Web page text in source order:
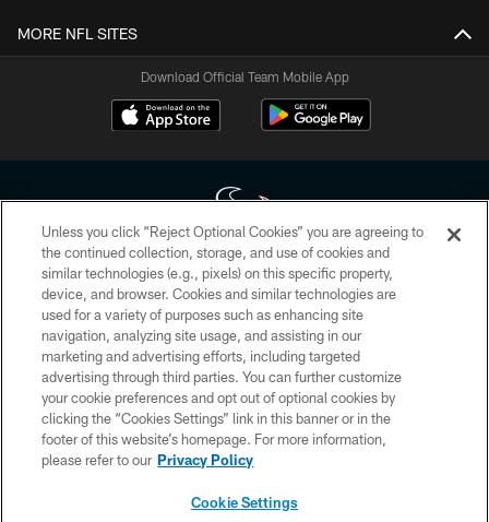
MORE NFL SITES
Download Official Team Mobile App
Copyright © 2026 Houston Texans. All rights reserved. No portion of
HoustonTexans.com may be duplicated, redistributed or manipulated in any
form. By accessing any information beyond this page, you agree to abide by
the HoustonTexans.com Privacy Policy, Code of Conduct, and Terms and
Conditions.
PRIVACY POLICY
ACCESSIBILITY
CONTACT US
Unless you click “Reject Optional Cookies” you are agreeing to
the continued collection, storage, and use of cookies and
similar technologies (e.g., pixels) on this specific property,
device, and browser. Cookies and similar technologies are
used for a variety of purposes such as enhancing site
navigation, analyzing site usage, and assisting in our
marketing and advertising efforts, including targeted
advertising through third parties. You can further customize
your cookie preferences and opt out of optional cookies by
clicking the “Cookies Settings” link in this banner or in the
footer of this website’s homepage. For more information,
please refer to our Privacy Policy
Cookie Settings